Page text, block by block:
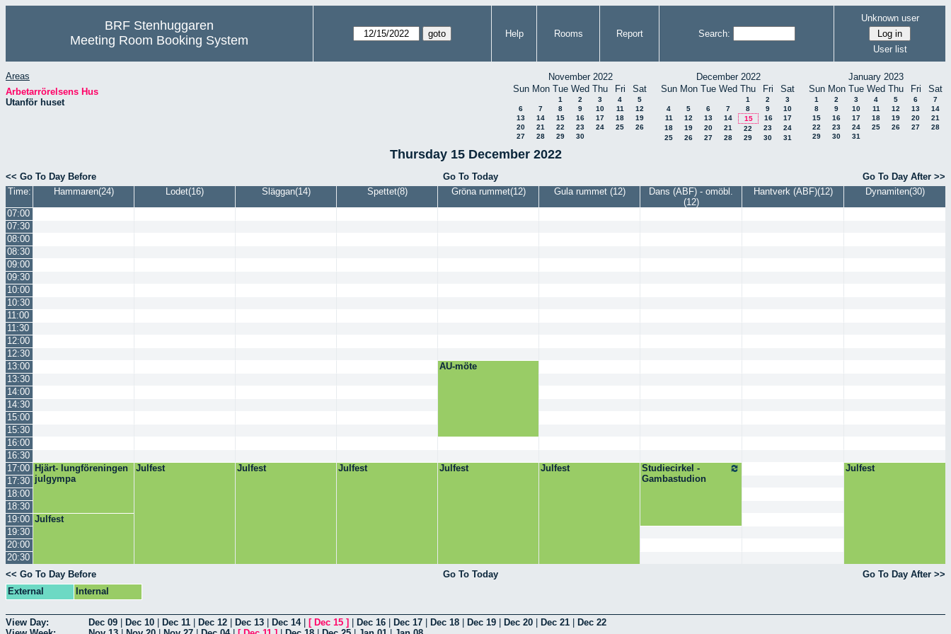
BRF Stenhuggaren
Meeting Room Booking System
Help Rooms Report Search:
Unknown user
User list
Areas
Arbetarrörelsens Hus
Utanför huset
November 2022
Sun Mon Tue Wed Thu Fri Sat
1 2 3 4
5
6
7 8 9 10 11
12
13
14 15 16 17 18
19
20
21 22 23 24 25
26
27
28 29 30
December 2022
Sun Mon Tue Wed Thu Fri Sat
1 2
3
4
5 6 7 8 9
10
11
12 13 14 15 16
17
18
19 20 21 22 23
24
25
26 27 28 29 30 31
January 2023
Sun Mon Tue Wed Thu Fri Sat
1 2 3 4 5 6
7
8
9 10 11 12 13
14
15
16 17 18 19 20
21
22
23 24 25 26 27
28
29
30 31
Thursday 15 December 2022
<< Go To Day Before Go To Today
Go To Day After >>
Time:
Hammaren(24) Lodet(16) Släggan(14) Spettet(8) Gröna rummet(12) Gula rummet (12)
Dans (ABF) - omöbl.
(12)
Hantverk (ABF)(12) Dynamiten(30)
07:00
07:30
08:00
08:30
09:00
09:30
10:00
10:30
11:00
11:30
12:00
12:30
13:00
AU-möte
13:30
14:00
14:30
15:00
15:30
16:00
16:30
17:00 Hjärt- lungföreningen
julgympa
Julfest Julfest Julfest Julfest Julfest
Studiecirkel -
Gambastudion
Julfest
17:30
18:00
18:30
19:00 Julfest
19:30
20:00
20:30
<< Go To Day Before
Go To Today
Go To Day After >>
External
Internal
View Day: Dec 09 Dec 10 Dec 11 Dec 12 Dec 13 Dec 14| [ Dec 15 ] Dec 16 Dec 17 Dec 18 Dec 19 Dec 20 Dec 21
Dec 22